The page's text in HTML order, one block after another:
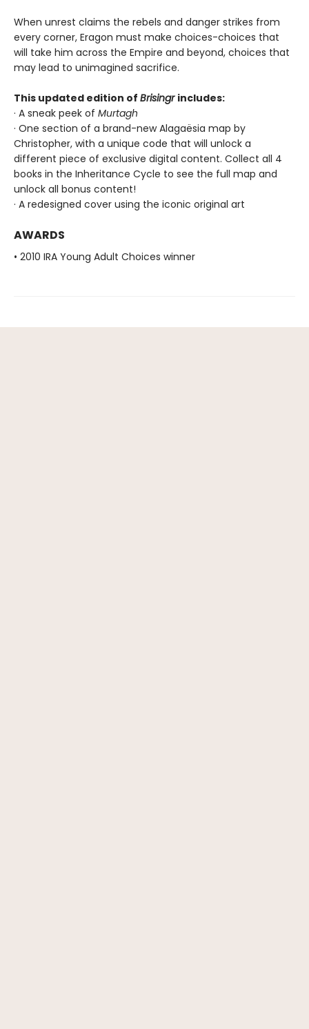
When unrest claims the rebels and danger strikes from
every corner, Eragon must make choices-choices that
will take him across the Empire and beyond, choices that
may lead to unimagined sacrifice.
This updated edition of Brisingr includes:
· A sneak peek of Murtagh
· One section of a brand-new Alagaësia map by
Christopher, with a unique code that will unlock a
different piece of exclusive digital content. Collect all 4
books in the Inheritance Cycle to see the full map and
unlock all bonus content!
· A redesigned cover using the iconic original art
AWARDS
• 2010 IRA Young Adult Choices winner